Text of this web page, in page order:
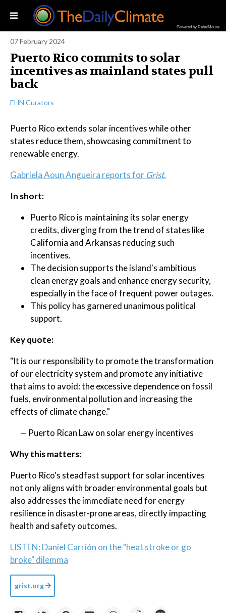
Powered by RebelMouse
07 February 2024
Puerto Rico commits to solar
incentives as mainland states pull
back
EHN Curators
Puerto Rico extends solar incentives while other
states reduce them, showcasing commitment to
renewable energy.
Gabriela Aoun Angueira reports for Grist.
In short:
Puerto Rico is maintaining its solar energy
credits, diverging from the trend of states like
California and Arkansas reducing such
incentives.
The decision supports the island's ambitious
clean energy goals and enhance energy security,
especially in the face of frequent power outages.
This policy has garnered unanimous political
support.
Key quote:
"It is our responsibility to promote the transformation
of our electricity system and promote any initiative
that aims to avoid: the excessive dependence on fossil
fuels, environmental pollution and increasing the
effects of climate change."
— Puerto Rican Law on solar energy incentives
Why this matters:
Puerto Rico's steadfast support for solar incentives
not only aligns with broader environmental goals but
also addresses the immediate need for energy
resilience in disaster-prone areas, directly impacting
health and safety outcomes.
LISTEN: Daniel Carrión on the "heat stroke or go
broke" dilemma
grist.org